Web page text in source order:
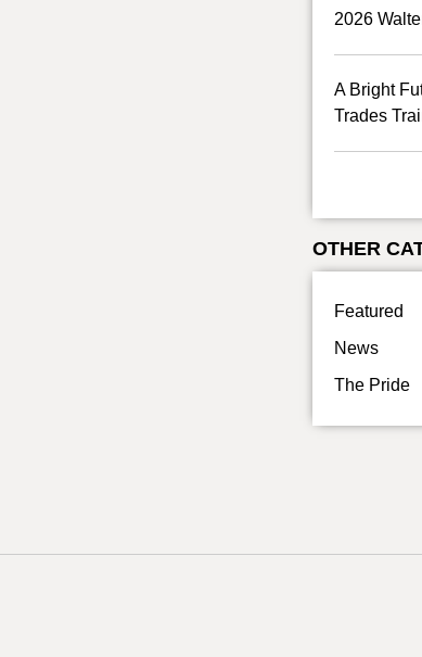
2026
A Bright
Trades
OTHER
Featured
News
The Pride